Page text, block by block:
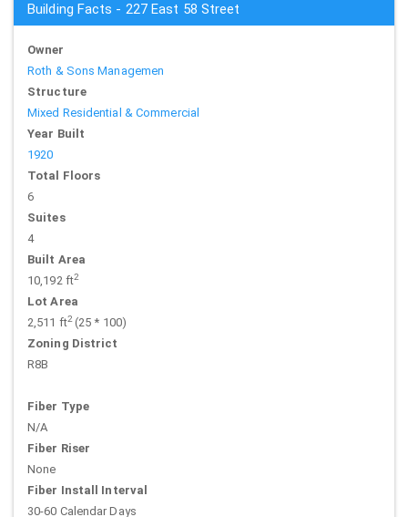
Building Facts - 227 East 58 Street
Owner
Roth & Sons Managemen
Structure
Mixed Residential & Commercial
Year Built
1920
Total Floors
6
Suites
4
Built Area
10,192 ft2
Lot Area
2,511 ft2(25 * 100)
Zoning District
R8B
Fiber Type
N/A
Fiber Riser
None
Fiber Install Interval
30-60 Calendar Days